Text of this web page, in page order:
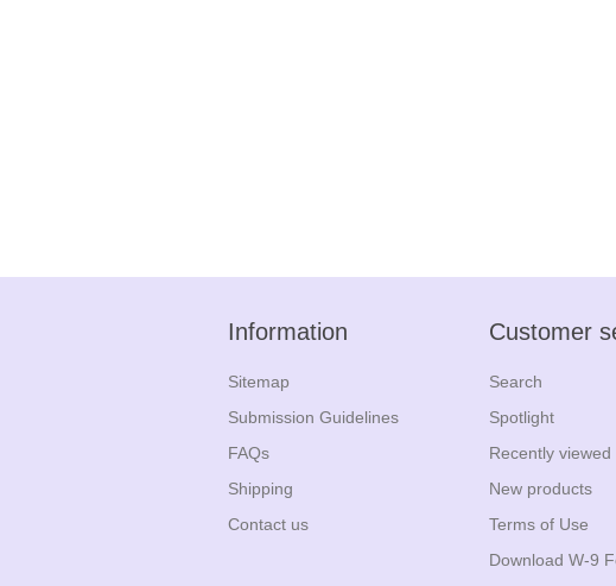
Information
Sitemap
Submission Guidelines
FAQs
Shipping
Contact us
Customer
Search
Spotlight
Recently
New products
Terms of Use
Download W-9